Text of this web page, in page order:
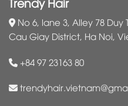
No 6, lane 3, Alley 78 Duy
Cau Giay District, Ha Noi,
+84 97 23163 80